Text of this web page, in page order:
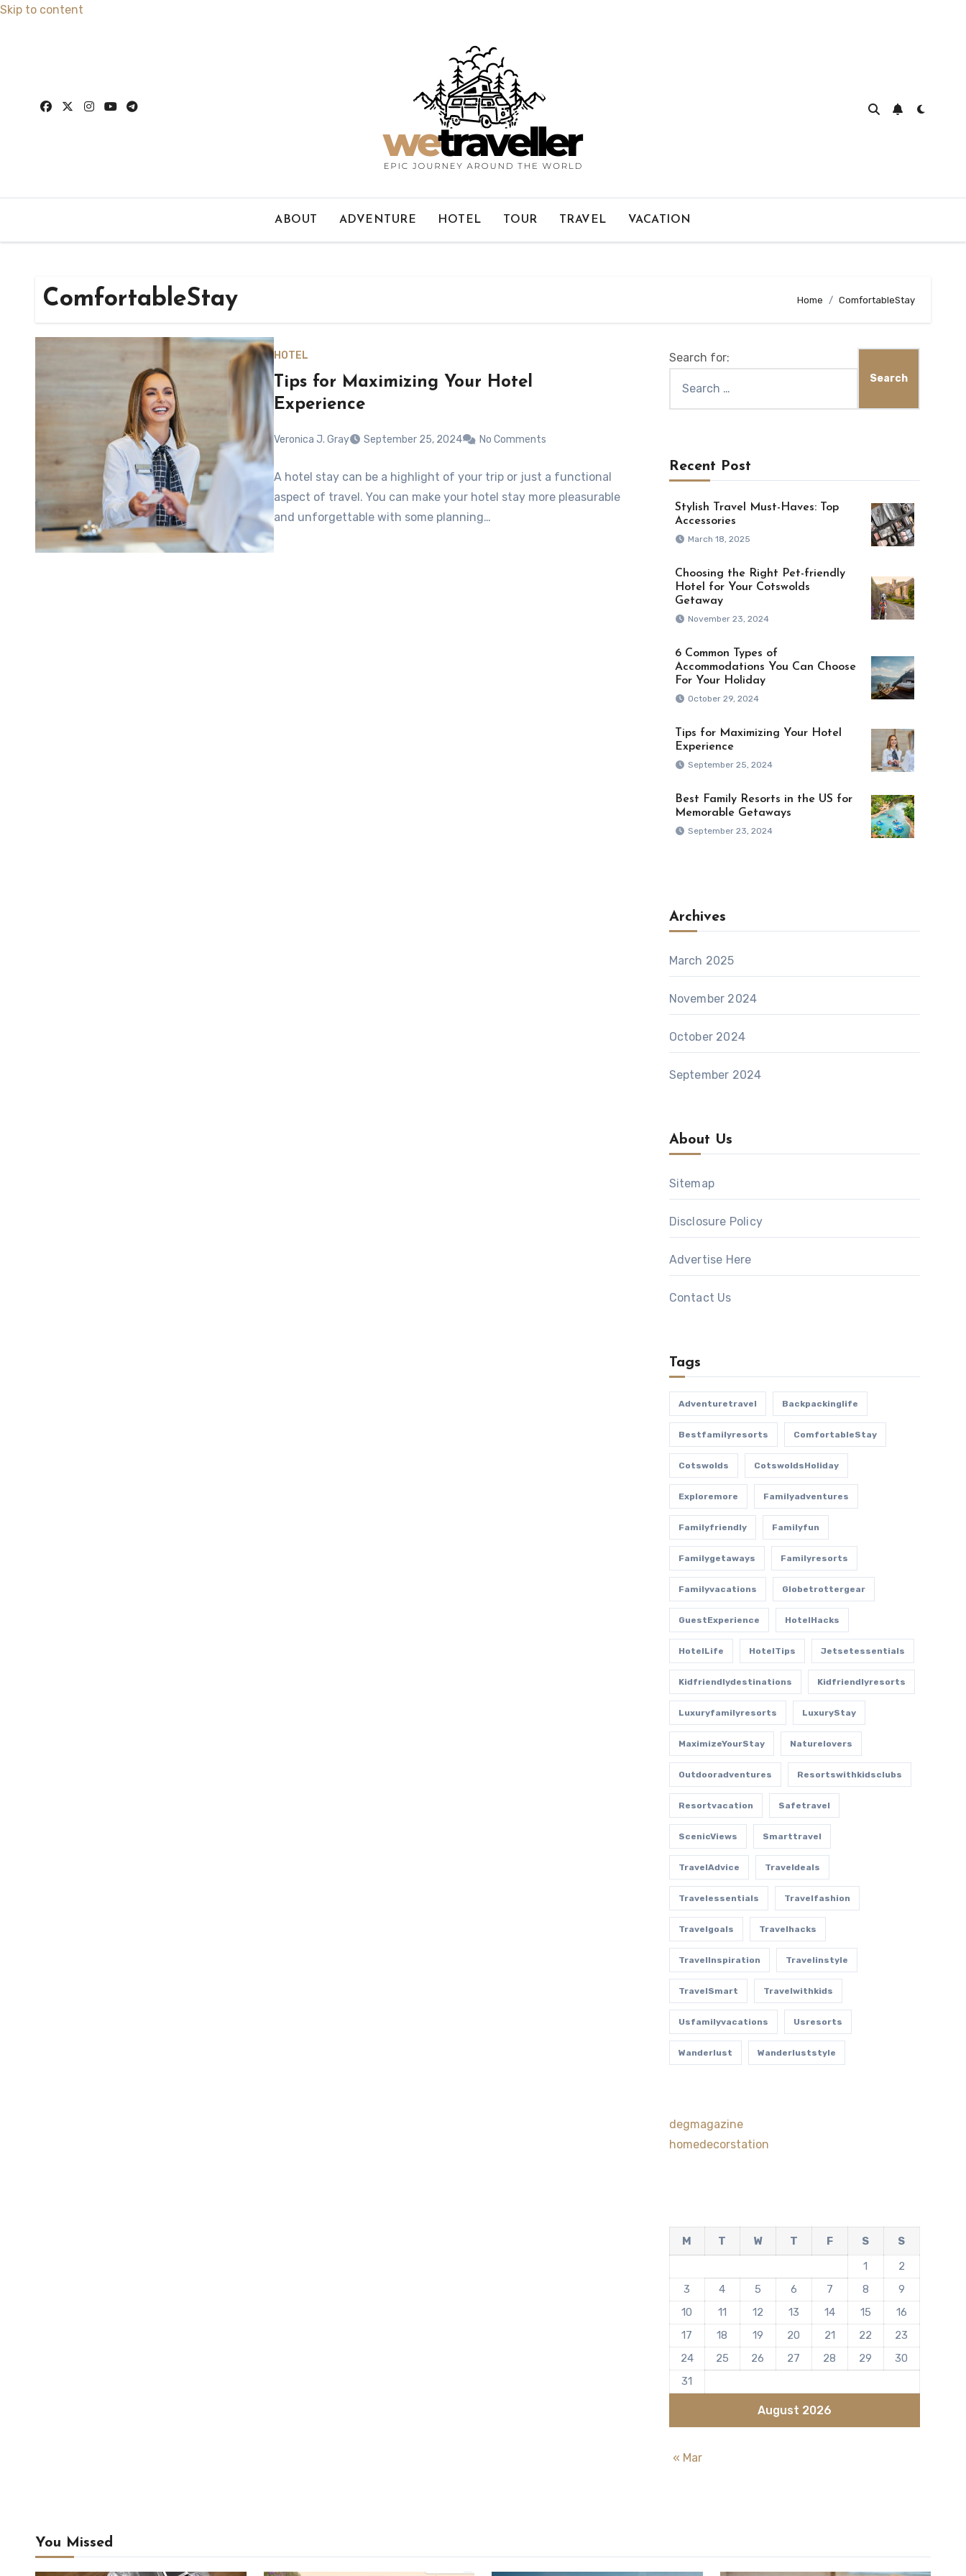
Skip to content
ABOUT ADVENTURE HOTEL TOUR TRAVEL VACATION
ComfortableStay Home ComfortableStay
HOTEL
Tips for Maximizing Your Hotel
Experience
Veronica J. Gray September 25, 2024 No Comments
A hotel stay can be a highlight of your trip or just a functional
aspect of travel. You can make your hotel stay more pleasurable
and unforgettable with some planning…
Search for:
Recent Post
Stylish Travel Must-Haves: Top
Accessories
March 18, 2025
Choosing the Right Pet-friendly
Hotel for Your Cotswolds
Getaway
November 23, 2024
6 Common Types of
Accommodations You Can Choose
For Your Holiday
October 29, 2024
Tips for Maximizing Your Hotel
Experience
September 25, 2024
Best Family Resorts in the US for
Memorable Getaways
September 23, 2024
Archives
March 2025
November 2024
October 2024
September 2024
About Us
Sitemap
Disclosure Policy
Advertise Here
Contact Us
Tags
Adventuretravel Backpackinglife
Bestfamilyresorts ComfortableStay
Cotswolds CotswoldsHoliday
Exploremore Familyadventures
Familyfriendly Familyfun
Familygetaways Familyresorts
Familyvacations Globetrottergear
GuestExperience HotelHacks
HotelLife HotelTips Jetsetessentials
Kidfriendlydestinations Kidfriendlyresorts
Luxuryfamilyresorts LuxuryStay
MaximizeYourStay Naturelovers
Outdooradventures Resortswithkidsclubs
Resortvacation Safetravel
ScenicViews Smarttravel
TravelAdvice Traveldeals
Travelessentials Travelfashion
Travelgoals Travelhacks
TravelInspiration Travelinstyle
TravelSmart Travelwithkids
Usfamilyvacations Usresorts
Wanderlust Wanderluststyle
degmagazine
homedecorstation
August 2026
M T W T F S
S
1
2
3
4 5 6 7 8
9
10
11 12 13 14 15
16
17
18 19 20 21 22
23
24
25 26 27 28 29
30
31
« Mar
You Missed